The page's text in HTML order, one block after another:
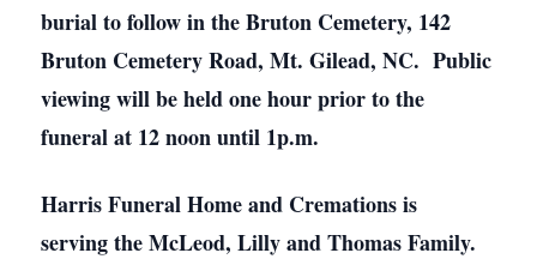
burial to follow in the Bruton Cemetery, 142
Bruton Cemetery Road, Mt. Gilead, NC. Public
viewing will be held one hour prior to the
funeral at 12 noon until 1p.m.
Harris Funeral Home and Cremations is
serving the McLeod, Lilly and Thomas Family.